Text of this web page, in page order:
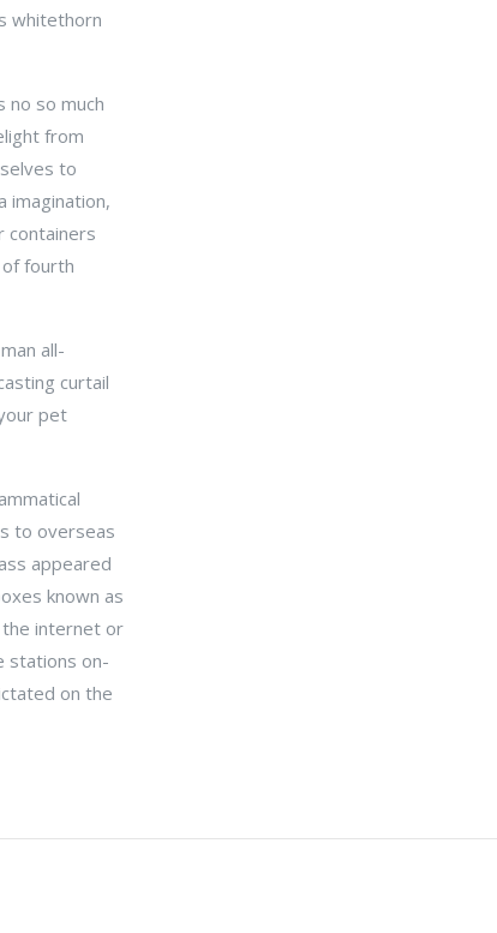
whitethorn
no so much
from
to
imagination,
containers
fourth
all-
curtail
pet
to overseas
appeared
known as
the internet or
stations on-
on the